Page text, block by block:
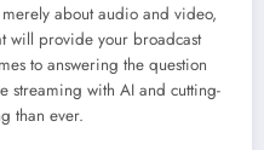
about audio and video,
will provide your broadcast
to answering the question
streaming with AI and cutting-
than ever.